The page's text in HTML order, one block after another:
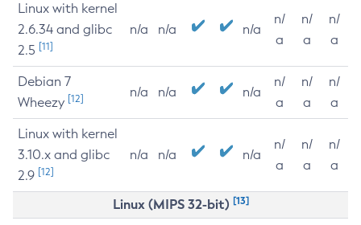
Linux with kernel
2.6.34 and glibc
2.5 [11]
n/a n/a n/a
n/
a
n/
a
n/
a
Debian 7
Wheezy [12] n/a n/a n/a
n/
a
n/
a
n/
a
Linux with kernel
3.10.x and glibc
2.9 [12]
n/a n/a n/a
n/
a
n/
a
n/
a
Linux (MIPS 32-bit) [13]